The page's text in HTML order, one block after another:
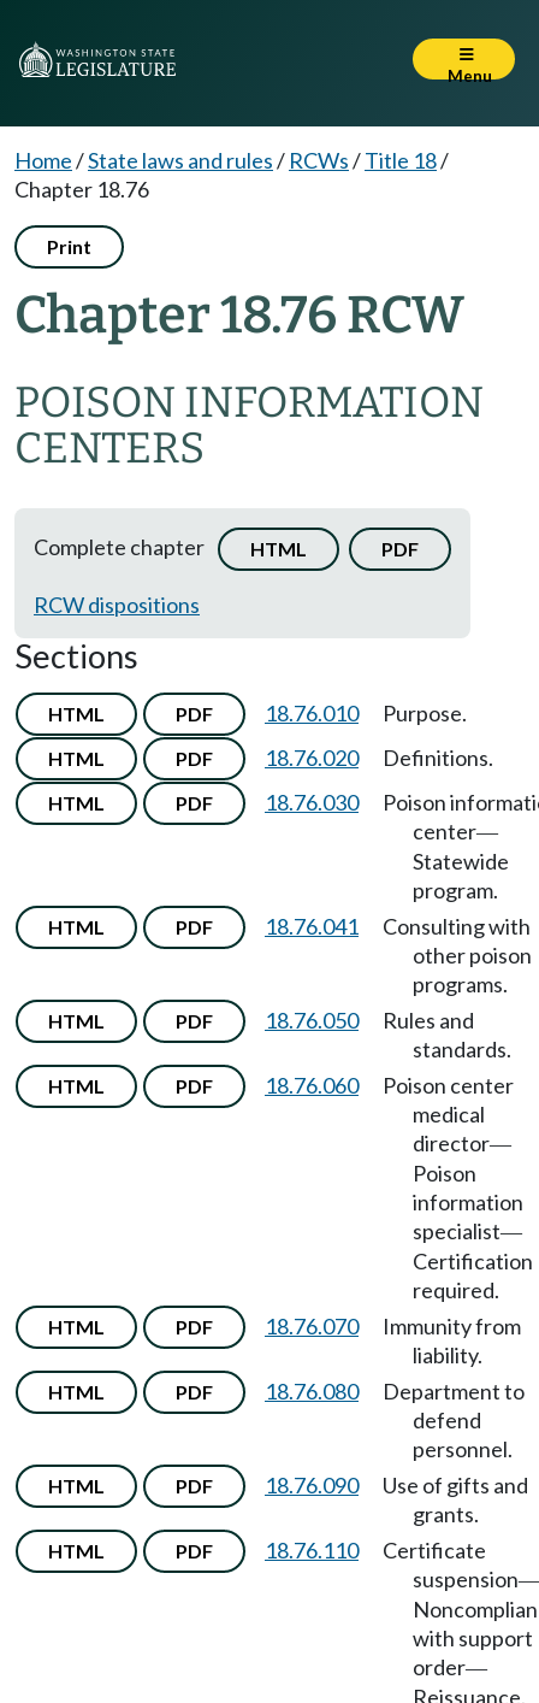
Menu
Home/State laws and rules/ RCWs/Title 18/
Chapter 18.76
Print
Chapter 18.76 RCW
POISON INFORMATION
CENTERS
Complete chapter HTML PDF
RCW dispositions
Sections
HTML PDF 18.76.010 Purpose.
HTML PDF 18.76.020 Definitions.
HTML PDF 18.76.030
Poison
center—
Statewide
program.
HTML PDF 18.76.041
Consulting with
other poison
programs.
HTML PDF 18.76.050
Rules and
standards.
HTML PDF 18.76.060
Poison center
medical
director—
Poison
information
specialist—
Certification
required.
HTML PDF 18.76.070
Immunity from
liability.
HTML PDF 18.76.080
Department to
defend
personnel.
HTML PDF 18.76.090
Use of gifts and
grants.
HTML PDF 18.76.110
Certificate
suspension—
with support
order—
Reissuance.